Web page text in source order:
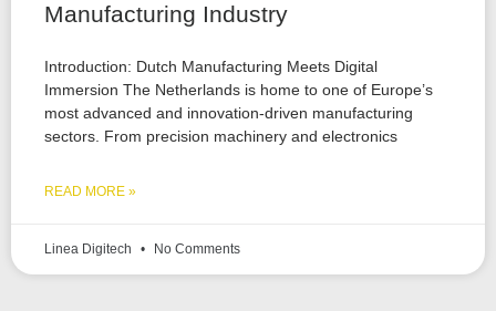
Manufacturing Industry
Introduction: Dutch Manufacturing Meets Digital
Immersion The Netherlands is home to one of Europe’s
most advanced and innovation-driven manufacturing
sectors. From precision machinery and electronics
READ MORE »
Linea Digitech No Comments